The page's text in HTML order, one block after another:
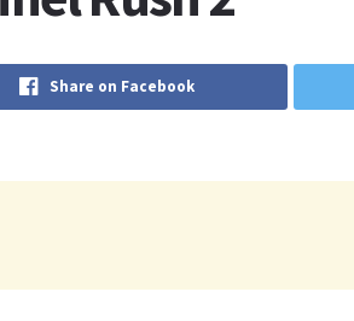
Share on Facebook